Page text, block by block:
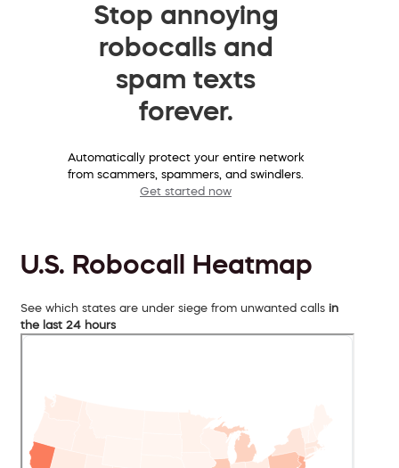
Stop annoying
robocalls and
spam texts
forever.
Automatically protect your entire network
from scammers, spammers, and swindlers.
Get started now
U.S. Robocall Heatmap
See which states are under siege from unwanted calls in
the last 24 hours